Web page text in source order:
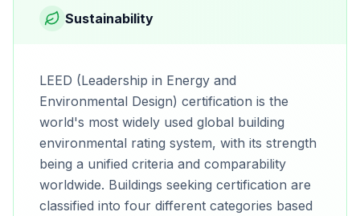
Sustainability
LEED (Leadership in Energy and
Environmental Design) certification is the
world's most widely used global building
environmental rating system, with its strength
being a unified criteria and comparability
worldwide. Buildings seeking certification are
classified into four different categories based